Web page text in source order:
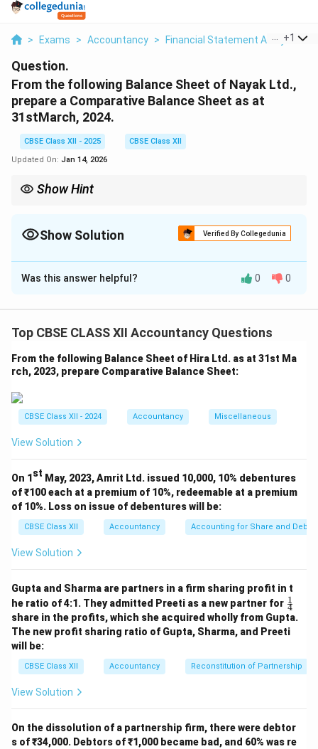
> Exams > Accountancy > Financial Statement Analysis >
+1
Question.
From the following Balance Sheet of Nayak Ltd.,
prepare a Comparative Balance Sheet as at
31stMarch, 2024.
CBSE Class XII - 2025
CBSE Class XII
Updated On: Jan 14, 2026
Show Hint
percentage change.
Show Solution Verified By Collegedunia
Solution and Explanation
Comparative Balance Sheet of Nayak Ltd. as at
31.03.2024
(₹)
31.03.2023
(₹)
Absolute
(₹)
Long-term
2,25,000 1,50,000 75,000
Payables
Total
Liabilities
9,00,000 6,00,000 3,00,000
Property,
Equipment
Inventories 1,50,000 1,00,000 50,000
Cash
75,000 50,000 25,000
Total
Assets
Was this answer helpful? 0 0
Top CBSE CLASS XII Accountancy Questions
From the following Balance Sheet of Hira Ltd. as at 31st Ma
rch, 2023, prepare Comparative Balance Sheet:
CBSE Class XII - 2024 Accountancy Miscellaneous
View Solution
On 1st May, 2023, Amrit Ltd. issued 10,000, 10% debentures
of ₹100 each at a premium of 10%, redeemable at a premium
of 10%. Loss on issue of debentures will be:
CBSE Class XII Accountancy Accounting for Share and
View Solution
Gupta and Sharma are partners in a firm sharing profit in t
he ratio of 4:1. They admitted Preeti as a new partner for \fr
ac
{1}
{4}
4
1
share in the profits, which she acquired wholly from Gupta.
The new profit sharing ratio of Gupta, Sharma, and Preeti
will be:
CBSE Class XII Accountancy Reconstitution of Partnership
View Solution
On the dissolution of a partnership firm, there were debtor
s of ₹34,000. Debtors of ₹1,000 became bad, and 60% was re